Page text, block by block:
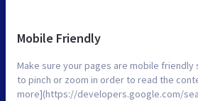
Mobile Friendly
Make sure your pages are mobile friendly
to pinch or zoom in order to read the
more](https://developers.google.com/